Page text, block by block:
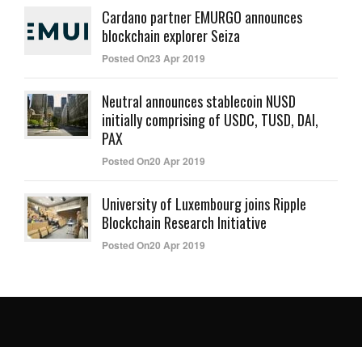
Cardano partner EMURGO announces
blockchain explorer Seiza
Posted On23 Apr 2019
Neutral announces stablecoin NUSD
initially comprising of USDC, TUSD, DAI,
PAX
Posted On20 Apr 2019
University of Luxembourg joins Ripple
Blockchain Research Initiative
Posted On20 Apr 2019